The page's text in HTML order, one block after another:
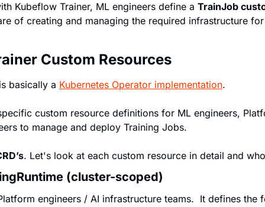
Kubeflow Trainer, ML engineers define a TrainJob
of creating and managing the required infrastructure
Custom Resources
basically a Kubernetes Operator implementation.
custom resource definitions for ML engineers,
to manage and deploy Training Jobs.
. Let's look at each custom resource in detail and
(cluster-scoped)
engineers / AI infrastructure teams.  It defines the